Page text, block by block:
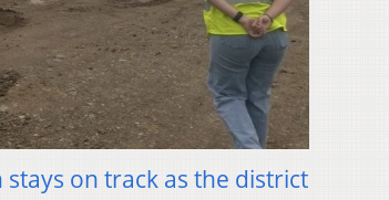
on track as the district